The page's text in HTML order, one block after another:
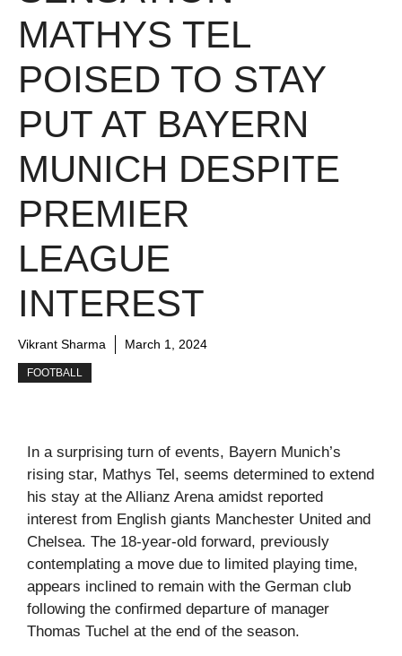
MATHYS TEL
POISED TO STAY
PUT AT BAYERN
MUNICH DESPITE
PREMIER
LEAGUE
INTEREST
Vikrant Sharma March 1, 2024
FOOTBALL
In a surprising turn of events, Bayern Munich’s
rising star, Mathys Tel, seems determined to extend
his stay at the Allianz Arena amidst reported
interest from English giants Manchester United and
Chelsea. The 18-year-old forward, previously
contemplating a move due to limited playing time,
appears inclined to remain with the German club
following the confirmed departure of manager
Thomas Tuchel at the end of the season.